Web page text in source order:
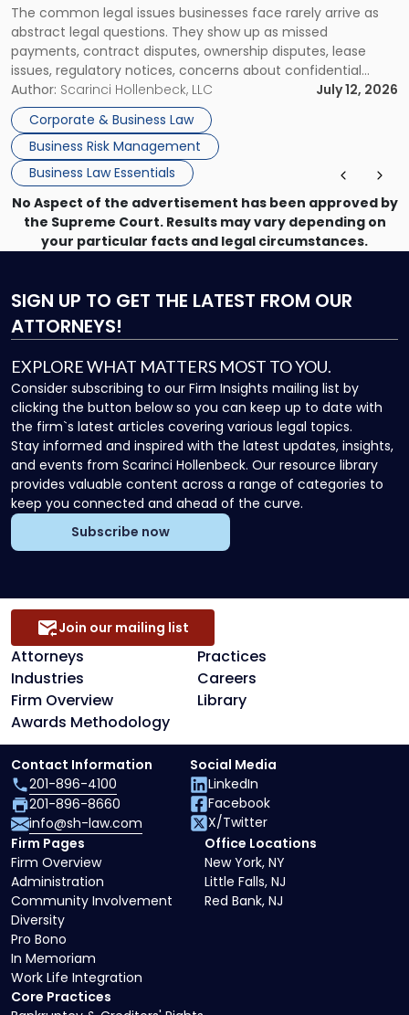
The common legal issues businesses face rarely arrive as
abstract legal questions. They show up as missed
payments, contract disputes, ownership disputes, lease
issues, regulatory notices, concerns about confidential
information, or a transaction that suddenly feels riskier than
expected. For business owners, executives, and operators,
the challenge is knowing which issues can be handled
through […]
Author: Scarinci Hollenbeck, LLC
July 12, 2026
Corporate & Business Law
Business Risk Management
Business Law Essentials
to
Handle
Them"
No Aspect of the advertisement has been approved by
the Supreme Court. Results may vary depending on
your particular facts and legal circumstances.
SIGN UP TO GET THE LATEST FROM OUR
ATTORNEYS!
EXPLORE WHAT MATTERS MOST TO YOU.
Consider subscribing to our Firm Insights mailing list by
clicking the button below so you can keep up to date with
the firm`s latest articles covering various legal topics.
Stay informed and inspired with the latest updates, insights,
and events from Scarinci Hollenbeck. Our resource library
provides valuable content across a range of categories to
keep you connected and ahead of the curve.
Subscribe now
Attorneys
Practices
Industries
Careers
Firm Overview
Library
Awards Methodology
Join our mailing list
Core Practices
Firm Pages
Firm Overview
Administration
Community Involvement
Diversity
Pro Bono
In Memoriam
Work Life Integration
Office Locations
New York, NY
Little Falls, NJ
Red Bank, NJ
Contact Information
201-896-4100
201-896-8660
info@sh-law.com
Social Media
LinkedIn
Facebook
X/Twitter